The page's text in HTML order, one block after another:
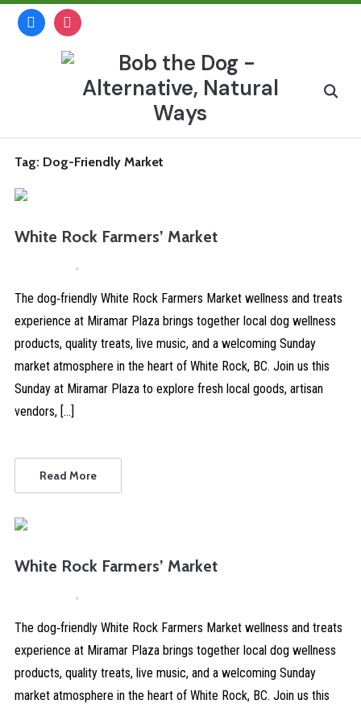
Skipfacebookinstagram
Search
Tag: Dog-Friendly Market
White Rock Farmers’ Market
The dog‑friendly White Rock Farmers Market wellness and treats
experience at Miramar Plaza brings together local dog wellness
products, quality treats, live music, and a welcoming Sunday
market atmosphere in the heart of White Rock, BC. Join us this
Sunday at Miramar Plaza to explore fresh local goods, artisan
vendors, […]
Read More
White Rock Farmers’ Market
The dog‑friendly White Rock Farmers Market wellness and treats
experience at Miramar Plaza brings together local dog wellness
products, quality treats, live music, and a welcoming Sunday
market atmosphere in the heart of White Rock, BC. Join us this